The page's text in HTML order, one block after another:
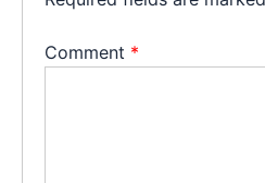
Comment *